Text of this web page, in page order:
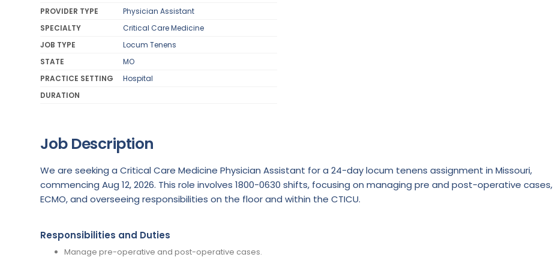
PROVIDER TYPE
Physician Assistant
SPECIALTY
Critical Care Medicine
JOB TYPE
Locum Tenens
STATE
MO
PRACTICE SETTING
Hospital
DURATION
Job Description
We are seeking a Critical Care Medicine Physician Assistant for a 24-day locum tenens assignment in Missouri,
commencing Aug 12, 2026. This role involves 1800-0630 shifts, focusing on managing pre and post-operative cases,
ECMO, and overseeing responsibilities on the floor and within the CTICU.
Responsibilities and Duties
Manage pre-operative and post-operative cases.